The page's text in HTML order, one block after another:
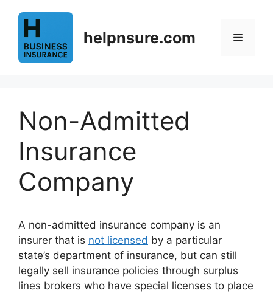
content
helpnsure.com Menu
Non-Admitted
Insurance
Company
A non-admitted insurance company is an
insurer that is not licensed by a particular
state’s department of insurance, but can still
legally sell insurance policies through surplus
lines brokers who have special licenses to place